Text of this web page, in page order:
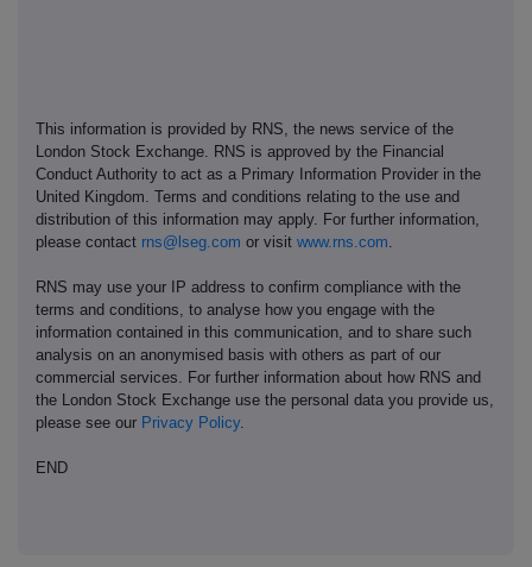
This information is provided by RNS, the news service of the
London Stock Exchange. RNS is approved by the Financial
Conduct Authority to act as a Primary Information Provider in the
United Kingdom. Terms and conditions relating to the use and
distribution of this information may apply. For further information,
please contact rns@lseg.com or visit www.rns.com
RNS may use your IP address to confirm compliance with the
terms and conditions, to analyse how you engage with the
information contained in this communication, and to share such
analysis on an anonymised basis with others as part of our
commercial services. For further information about how RNS and
the London Stock Exchange use the personal data you provide us,
please see our Privacy Policy.
END